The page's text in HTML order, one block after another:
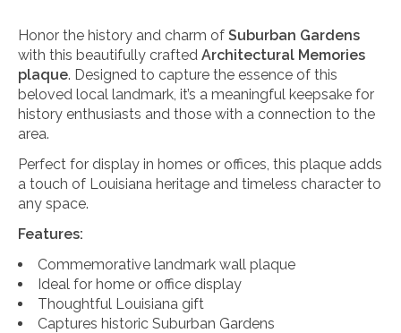
Honor the history and charm of Suburban Gardens
with this beautifully crafted Architectural Memories
plaque. Designed to capture the essence of this
beloved local landmark, it’s a meaningful keepsake for
history enthusiasts and those with a connection to the
area.
Perfect for display in homes or offices, this plaque adds
a touch of Louisiana heritage and timeless character to
any space.
Features:
Commemorative landmark wall plaque
Ideal for home or office display
Thoughtful Louisiana gift
Captures historic Suburban Gardens